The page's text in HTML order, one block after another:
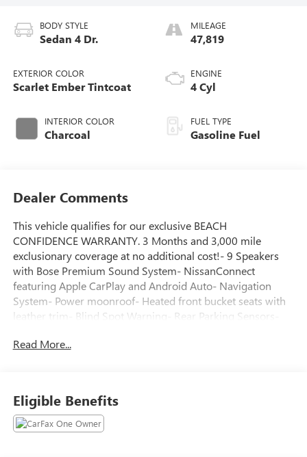
BODY STYLE
Sedan 4 Dr.
EXTERIOR COLOR
Scarlet Ember Tintcoat
INTERIOR COLOR
Charcoal
MILEAGE
47,819
ENGINE
4 Cyl
FUEL TYPE
Gasoline Fuel
Dealer Comments
This vehicle qualifies for our exclusive BEACH
CONFIDENCE WARRANTY. 3 Months and 3,000 mile
exclusionary coverage at no additional cost!- 9 Speakers
with Bose Premium Sound System- NissanConnect
featuring Apple CarPlay and Android Auto- Navigation
System- Power moonroof- Heated front bucket seats with
leather trim- Blind Spot Warning- Rear Parking Sensors-
Heated steering wheel- 17 alloy wheels- Remote keyless
2.5 SL presents a refined midsize sedan experience with a
focus on comfort and connectivity. The vehicle's 2.5L 4-
cylinder engine paired with CVT transmission delivers
Read More...
Eligible Benefits